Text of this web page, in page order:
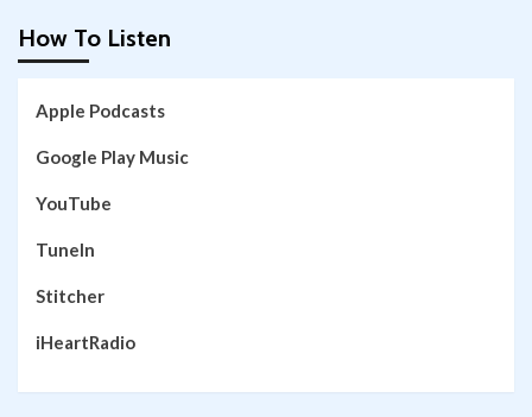
How To Listen
Apple Podcasts
Google Play Music
YouTube
TuneIn
Stitcher
iHeartRadio